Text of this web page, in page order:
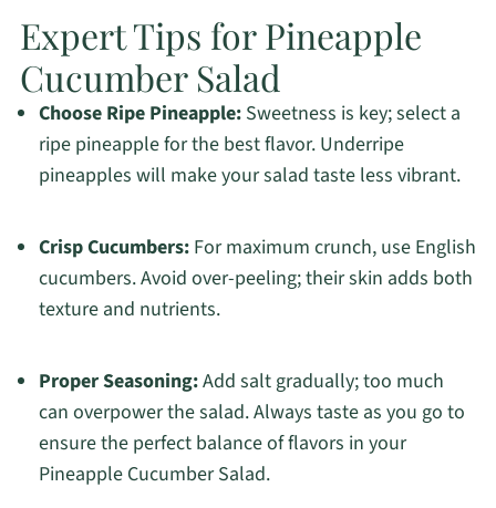
Expert Tips for Pineapple
Cucumber Salad
Choose Ripe Pineapple:Sweetness is key; select a
ripe pineapple for the best flavor. Underripe
pineapples will make your salad taste less vibrant.
Crisp Cucumbers:For maximum crunch, use English
cucumbers. Avoid over-peeling; their skin adds both
texture and nutrients.
Proper Seasoning:Add salt gradually; too much
can overpower the salad. Always taste as you go to
ensure the perfect balance of flavors in your
Pineapple Cucumber Salad.